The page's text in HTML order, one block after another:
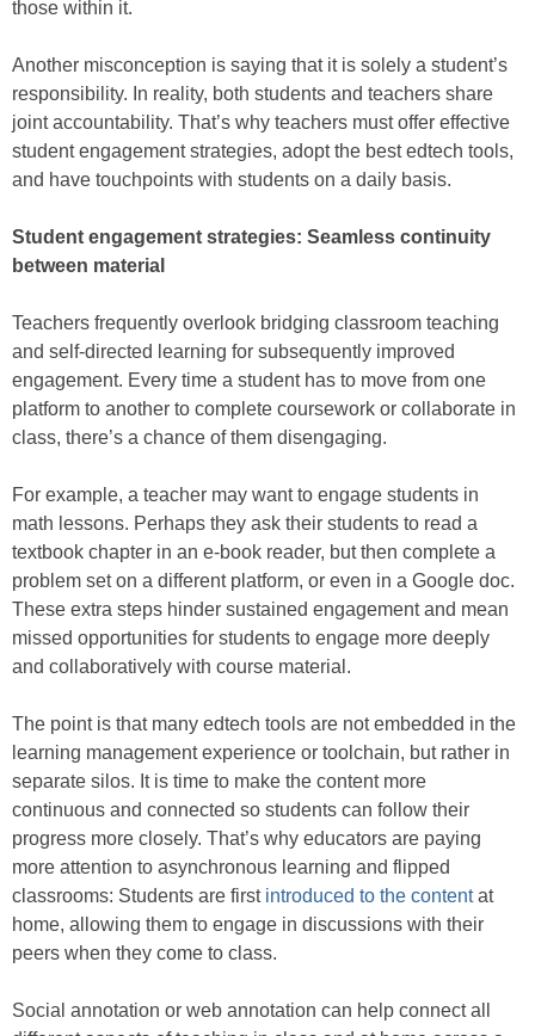
those within it.
Another misconception is saying that it is solely a student’s
responsibility. In reality, both students and teachers share
joint accountability. That’s why teachers must offer effective
student engagement strategies, adopt the best edtech tools,
and have touchpoints with students on a daily basis.
Student engagement strategies: Seamless continuity
between material
Teachers frequently overlook bridging classroom teaching
and self-directed learning for subsequently improved
engagement. Every time a student has to move from one
platform to another to complete coursework or collaborate in
class, there’s a chance of them disengaging.
For example, a teacher may want to engage students in
math lessons. Perhaps they ask their students to read a
textbook chapter in an e-book reader, but then complete a
problem set on a different platform, or even in a Google doc.
These extra steps hinder sustained engagement and mean
missed opportunities for students to engage more deeply
and collaboratively with course material.
The point is that many edtech tools are not embedded in the
learning management experience or toolchain, but rather in
separate silos. It is time to make the content more
continuous and connected so students can follow their
progress more closely. That’s why educators are paying
more attention to asynchronous learning and flipped
classrooms: Students are first introduced to the contentat
home, allowing them to engage in discussions with their
peers when they come to class.
Social annotation or web annotation can help connect all